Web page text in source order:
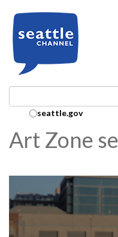
Search Collection:
seattle.gov
Art Zone